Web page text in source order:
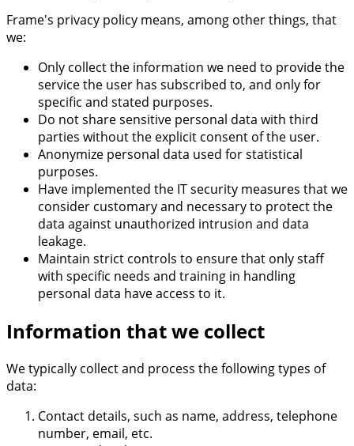
Frame's privacy policy means, among other things, that
we:
Only collect the information we need to provide the
service the user has subscribed to, and only for
specific and stated purposes.
Do not share sensitive personal data with third
parties without the explicit consent of the user.
Anonymize personal data used for statistical
purposes.
Have implemented the IT security measures that we
consider customary and necessary to protect the
data against unauthorized intrusion and data
leakage.
Maintain strict controls to ensure that only staff
with specific needs and training in handling
personal data have access to it.
Information that we collect
We typically collect and process the following types of
data:
Contact details, such as name, address, telephone
number, email, etc.